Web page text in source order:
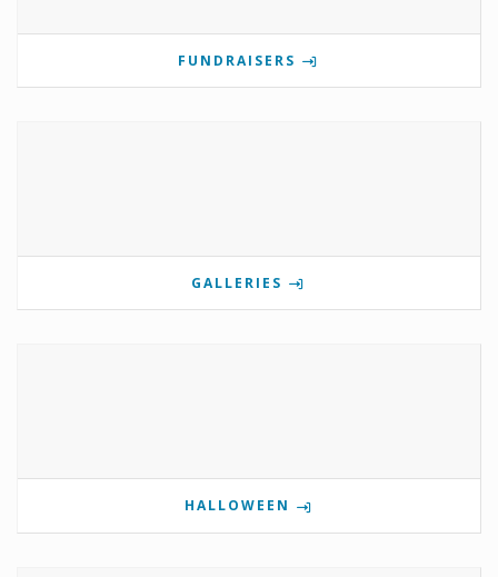
FUNDRAISERS
GALLERIES
HALLOWEEN